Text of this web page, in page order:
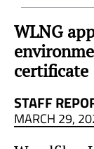
WLNG
certificate
STAFF
MARCH 29,